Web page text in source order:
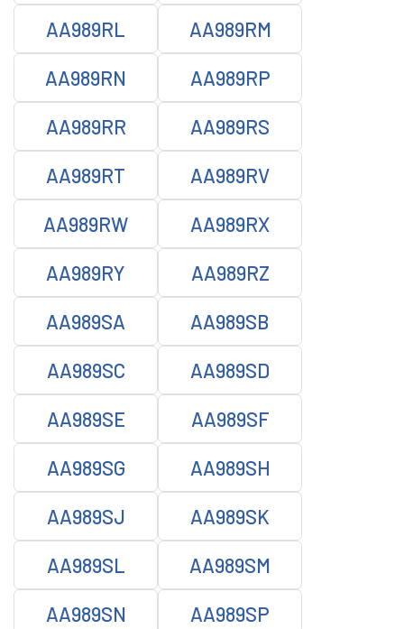
AA989RL AA989RM
AA989RN AA989RP
AA989RR AA989RS
AA989RT AA989RV
AA989RW AA989RX
AA989RY AA989RZ
AA989SA AA989SB
AA989SC AA989SD
AA989SE AA989SF
AA989SG AA989SH
AA989SJ AA989SK
AA989SL AA989SM
AA989SN AA989SP